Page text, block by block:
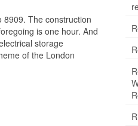
The construction
is one hour. And
storage
of the London